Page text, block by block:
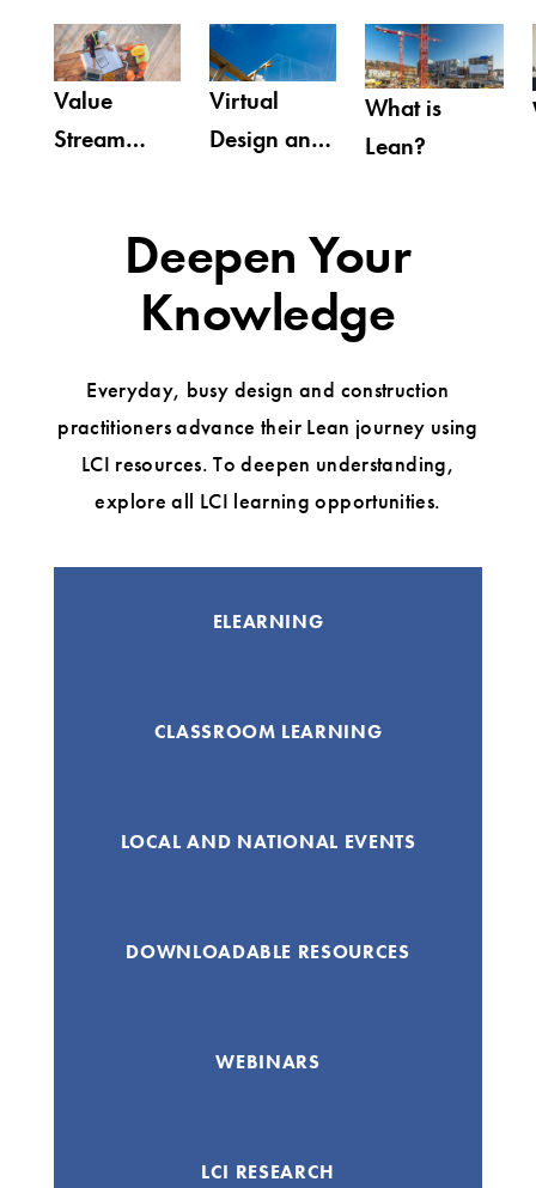
Value
Stream
Virtual
Design and
Lean
What is
Lean?
Deepen Your
Knowledge
Everyday, busy design and construction
practitioners advance their Lean journey using
LCI resources. To deepen understanding,
explore all LCI learning opportunities.
ELEARNING
CLASSROOM LEARNING
LOCAL AND NATIONAL EVENTS
DOWNLOADABLE RESOURCES
WEBINARS
LCI RESEARCH